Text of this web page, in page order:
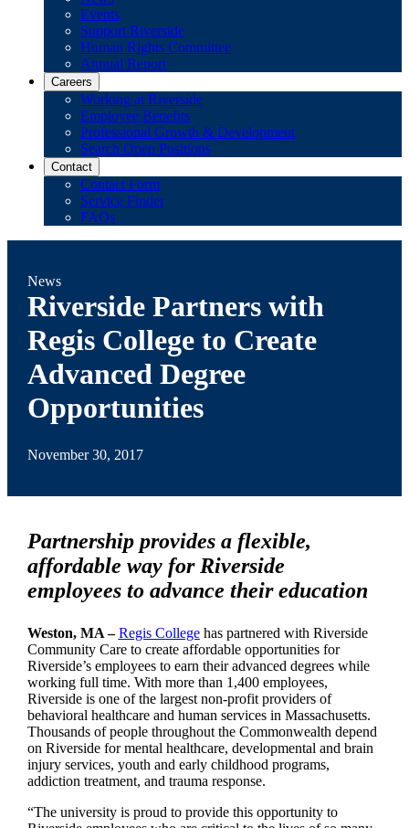
Events
Support Riverside
Human Rights Committee
Annual Report
Careers
Working at Riverside
Employee Benefits
Professional Growth & Development
Search Open Positions
Contact
Contact Form
Service Finder
FAQs
News
Riverside Partners with
Regis College to Create
Advanced Degree
Opportunities
November 30, 2017
Partnership provides a flexible,
affordable way for Riverside
employees to advance their education
Weston, MA –Regis Collegehas partnered with Riverside
Community Care to create affordable opportunities for
Riverside’s employees to earn their advanced degrees while
working full time. With more than 1,400 employees,
Riverside is one of the largest non-profit providers of
behavioral healthcare and human services in Massachusetts.
Thousands of people throughout the Commonwealth depend
on Riverside for mental healthcare, developmental and brain
injury services, youth and early childhood programs,
addiction treatment, and trauma response.
“The university is proud to provide this opportunity to